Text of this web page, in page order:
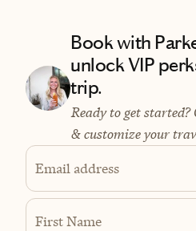
Book with
unlock VIP
trip.
Ready to get
& customize your
Email address
First Name